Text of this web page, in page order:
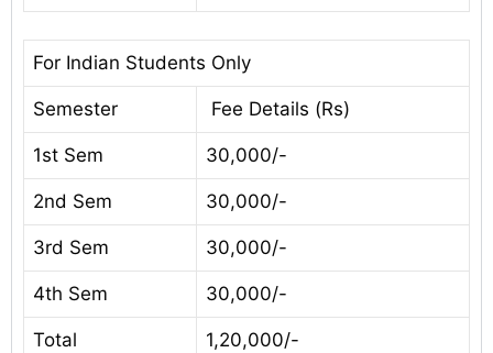
For Indian Students Only
Semester Fee Details (Rs)
1st Sem 30,000/-
2nd Sem 30,000/-
3rd Sem 30,000/-
4th Sem 30,000/-
Total 1,20,000/-